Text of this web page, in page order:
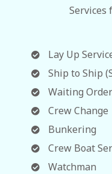
Services
Lay Up
Ship to Ship
Waiting Order
Crew Change
Bunkering
Crew Boat
Watchman